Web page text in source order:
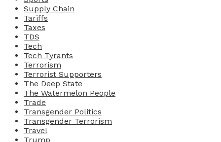
Supply Chain
Tariffs
Taxes
TDS
Tech
Tech Tyrants
Terrorism
Terrorist Supporters
The Deep State
The Watermelon People
Trade
Transgender Politics
Transgender Terrorism
Travel
Trump